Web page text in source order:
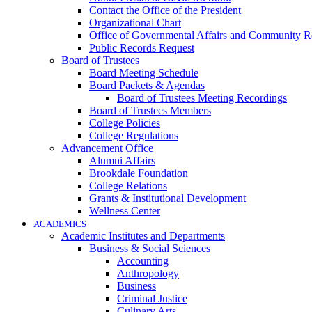
Contact the Office of the President
Organizational Chart
Office of Governmental Affairs and Community
Public Records Request
Board of Trustees
Board Meeting Schedule
Board Packets & Agendas
Board of Trustees Meeting Recordings
Board of Trustees Members
College Policies
College Regulations
Advancement Office
Alumni Affairs
Brookdale Foundation
College Relations
Grants & Institutional Development
Wellness Center
ACADEMICS
Academic Institutes and Departments
Business & Social Sciences
Accounting
Anthropology
Business
Criminal Justice